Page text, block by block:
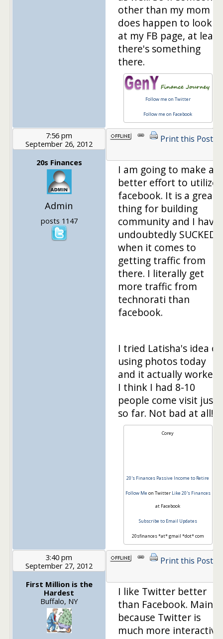
other than my mom
does happen to look
at my FB page, at least
there's something
there.
Follow me on Twitter
Follow me on Facebook
7:56 pm
September 26, 2012
20s Finances
Admin
posts 1147
Print this Post
I am going to make a
better effort to utilize
facebook. It is a great
thing for building
community and I have
undoubtedly SUCKED
when it comes to
getting traffic from
there. I literally get
more traffic from
technorati than
facebook.
I tried Latisha's idea of
using photos today
and it actually worked.
I think I had 8-10
people come visit just
so far. Not bad at all!
Corey
20's Finances Passive Income to Retire
Follow Me on Twitter Like 20's Finances
at Facebook
Subscribe to Email Updates
20sfinances *at* gmail *dot* com
3:40 pm
September 27, 2012
First Million is the
Hardest
Buffalo, NY
Print this Post
I like Twitter better
than Facebook. Mainly
because Twitter is
much more interactive